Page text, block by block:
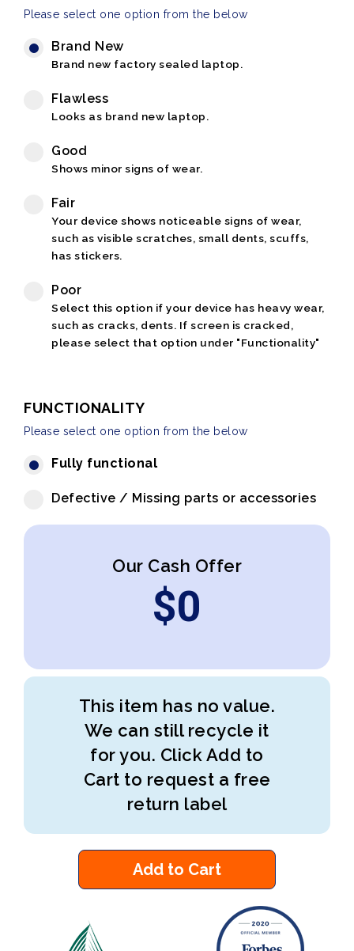
Please select one option from the below
Brand New
Brand new factory sealed laptop.
Flawless
Looks as brand new laptop.
Good
Shows minor signs of wear.
Fair
Your device shows noticeable signs of wear,
such as visible scratches, small dents, scuffs,
has stickers.
Poor
Select this option if your device has heavy wear,
such as cracks, dents. If screen is cracked,
please select that option under "Functionality"
FUNCTIONALITY
Please select one option from the below
Fully functional
Defective / Missing parts or accessories
Our Cash Offer
$0
This item has no value.
We can still recycle it
for you. Click Add to
Cart to request a free
return label
Add to Cart